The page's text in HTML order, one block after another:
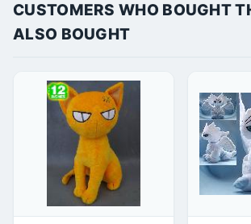
CUSTOMERS WHO BOUGHT
ALSO BOUGHT